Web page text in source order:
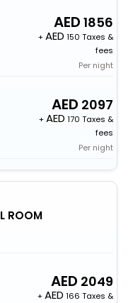
1856
+
150 Taxes &
fees
Per night
2097
+
170 Taxes &
fees
Per night
ROOM
2049
+
166 Taxes &